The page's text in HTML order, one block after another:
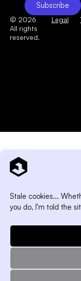
Stale cookies...
you do, I'm told the
Subscribe
© 2026
All rights
reserved.
Legal